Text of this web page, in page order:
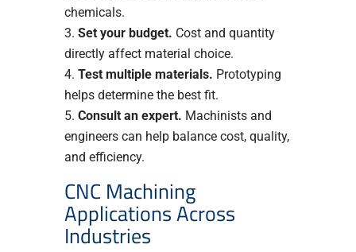
chemicals.
Set your budget. Cost and quantity
directly affect material choice.
Test multiple materials. Prototyping
helps determine the best fit.
Consult an expert. Machinists and
engineers can help balance cost, quality,
and efficiency.
CNC Machining
Applications Across
Industries